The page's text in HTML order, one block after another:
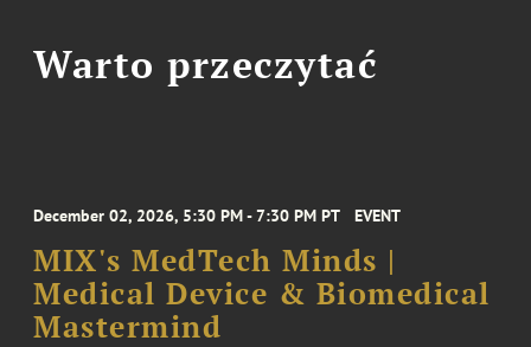
Warto przeczytać
December 02, 2026, 5:30 PM - 7:30 PM PT EVENT
MIX's MedTech Minds |
Medical Device & Biomedical
Mastermind